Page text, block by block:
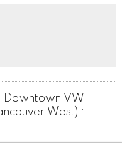
sq.ft. Wellness Centre
lap pool. 1 parking
Downtown VW
West) :